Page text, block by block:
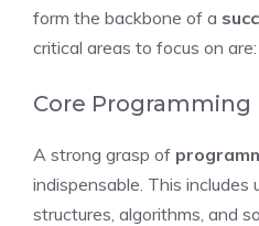
form the backbone of a
critical areas to focus on are:
Core
A strong grasp of
indispensable. This includes
structures, algorithms, and